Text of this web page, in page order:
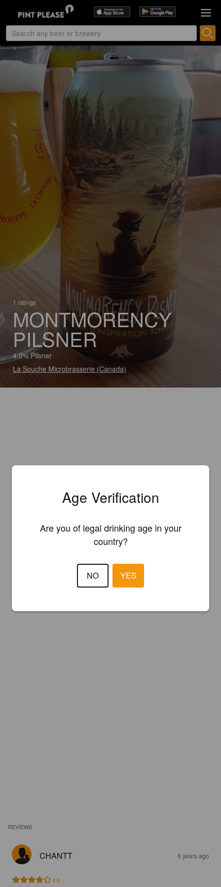
1 ratings
MONTMORENCY
PILSNER
4.0% Pilsner
La Souche Microbrasserie (Canada)
REVIEWS
CHANTT 6 years ago
4.0
Age Verification
Are you of legal drinking age in your
country?
NO YES